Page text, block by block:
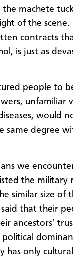
machete
of the
contracts
is just as
people to
unfamiliar
would
same degree
we
the military
similar size of
that their
ancestors’
only